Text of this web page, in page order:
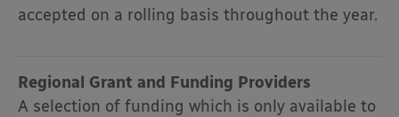
accepted on a rolling basis throughout the year.
Regional Grant and Funding Providers
A selection of funding which is only available to